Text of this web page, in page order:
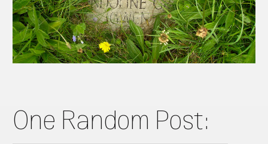
One Random Post: